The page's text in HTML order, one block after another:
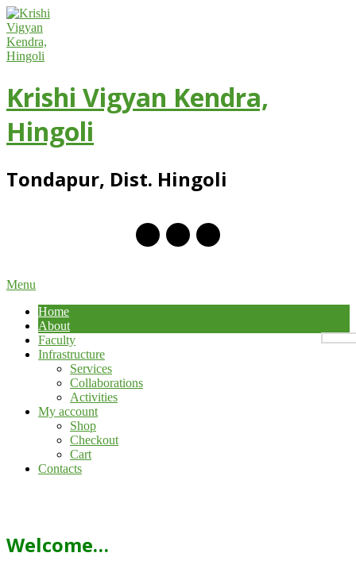
Skip
to
content
Krishi Vigyan Kendra,
Hingoli
Tondapur, Dist. Hingoli
Primary
Menu
Menu
Home
About
Faculty
Infrastructure
Services
Collaborations
Activities
My account
Shop
Checkout
Cart
Contacts
Welcome…